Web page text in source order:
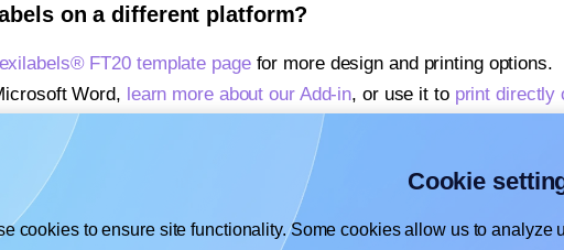
on a different platform?
FT20 template pagefor more design and printing options.
Word, learn more about our Add-in, or use it to print directly
Express,
learn more about our Add-on
Docs™ or Sheets™,
learn more about our Add-on
Cookie
cookies to ensure site functionality. Some cookies allow us to analyze